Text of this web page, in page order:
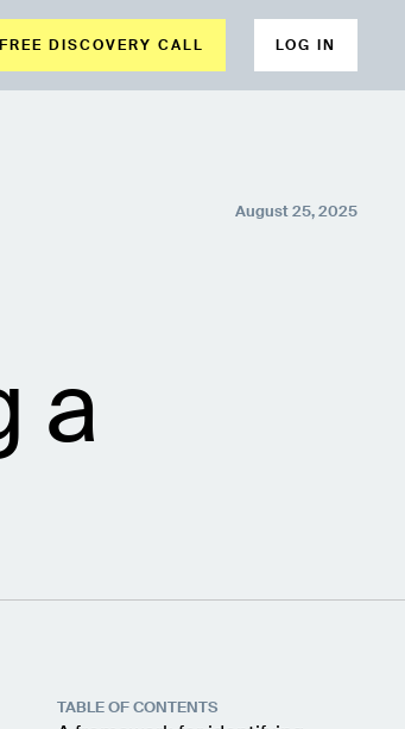
FREE DISCOVERY CALL LOG IN
August 25, 2025
a
TABLE OF CONTENTS